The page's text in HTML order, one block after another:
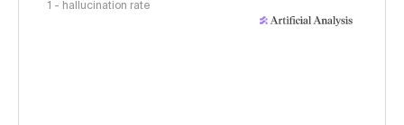
1 - hallucination rate